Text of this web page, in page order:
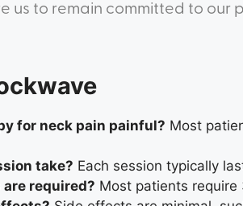
us to remain committed to our
for neck pain painful? Most
take? Each session typically
required? Most patients